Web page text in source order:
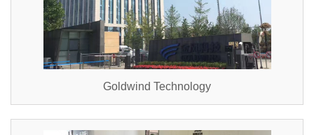
Goldwind Technology